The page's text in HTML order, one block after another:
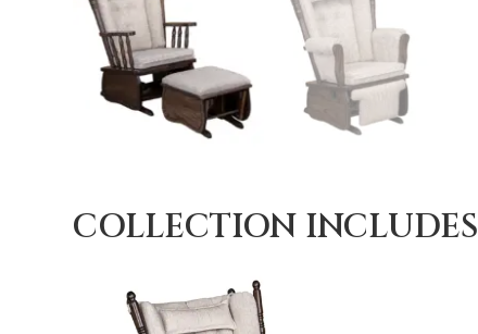
COLLECTION INCLUDES